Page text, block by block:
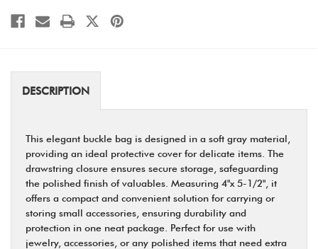
DESCRIPTION
This elegant buckle bag is designed in a soft gray material,
providing an ideal protective cover for delicate items. The
drawstring closure ensures secure storage, safeguarding
the polished finish of valuables. Measuring 4"x 5-1/2", it
offers a compact and convenient solution for carrying or
storing small accessories, ensuring durability and
protection in one neat package. Perfect for use with
jewelry, accessories, or any polished items that need extra